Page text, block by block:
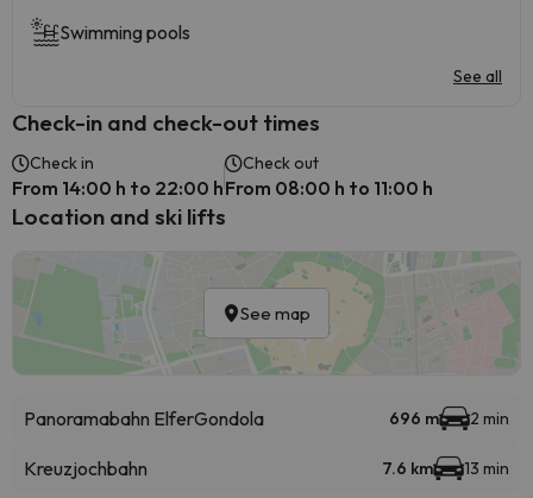
Swimming pools
See all
Check-in and check-out times
Check in
From 14:00 h to 22:00 h
Check out
From 08:00 h to 11:00 h
Location and ski lifts
See map
Panoramabahn ElferGondola 696 m 2 min
Kreuzjochbahn 7.6 km 13 min